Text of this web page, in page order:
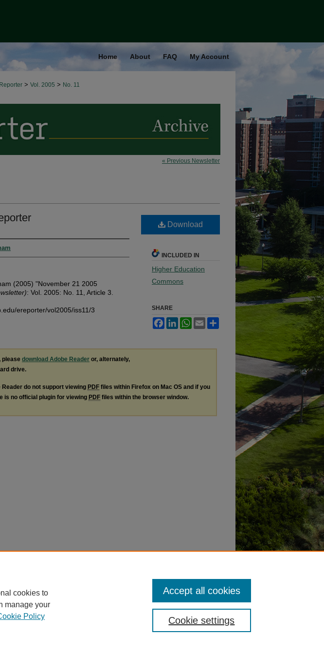
Home About FAQ My Account
> Vol. 2005 > No. 11
« Previous Newsletter
(2005) "November 21 2005
: Vol. 2005: No. 11, Article 3.
ereporter/vol2005/iss11/3
Download
INCLUDED IN
Higher Education
Commons
SHARE
FacebookLinkedInWhatsApp
Email
please download Adobe Reader or, alternately,
drive.
do not support viewing PDF files within Firefox on Mac OS and if you
is no official plugin for viewing PDF files within the browser window.
cookies to
manage your
Policy Cookie settings
Accept all cookies